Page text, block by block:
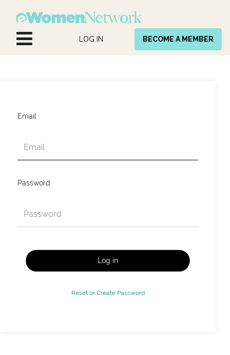
LOG IN BECOME A MEMBER
Email
Password
Log in
Reset or Create Password